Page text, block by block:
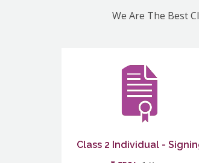
We Are The Best
Class 2 Individual -